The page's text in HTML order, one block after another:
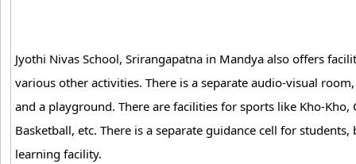
Jyothi Nivas School, Srirangapatna in Mandya also offers
various other activities. There is a separate audio-visual
and a playground. There are facilities for sports like Kho-
Basketball, etc. There is a separate guidance cell for
learning facility.